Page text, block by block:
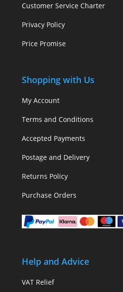
Customer Service Charter
Privacy Policy
Price Promise
Shopping with Us
My Account
Terms and Conditions
Accepted Payments
Postage and Delivery
Returns Policy
Purchase Orders
Help and Advice
VAT Relief